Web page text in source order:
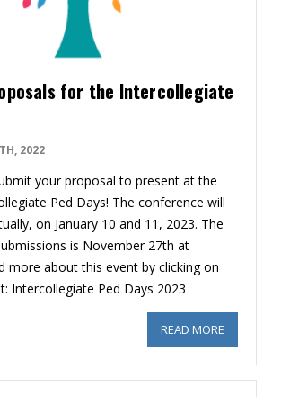
for the Intercollegiate
2022
your proposal to present at the
Ped Days! The conference will
on January 10 and 11, 2023. The
is November 27th at
more about this event by clicking on
Intercollegiate Ped Days 2023
READ MORE